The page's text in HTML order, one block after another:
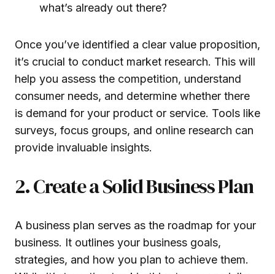
what’s already out there?
Once you’ve identified a clear value proposition,
it’s crucial to conduct market research. This will
help you assess the competition, understand
consumer needs, and determine whether there
is demand for your product or service. Tools like
surveys, focus groups, and online research can
provide invaluable insights.
2. Create a Solid Business Plan
A business plan serves as the roadmap for your
business. It outlines your business goals,
strategies, and how you plan to achieve them.